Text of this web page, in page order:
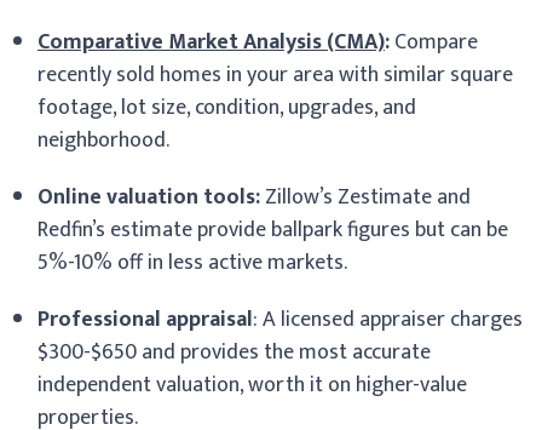
Comparative Market Analysis (CMA):Compare
recently sold homes in your area with similar square
footage, lot size, condition, upgrades, and
neighborhood.
Online valuation tools:Zillow’s Zestimate and
Redfin’s estimate provide ballpark figures but can be
5%-10% off in less active markets.
Professional appraisal: A licensed appraiser charges
$300-$650 and provides the most accurate
independent valuation, worth it on higher-value
properties.